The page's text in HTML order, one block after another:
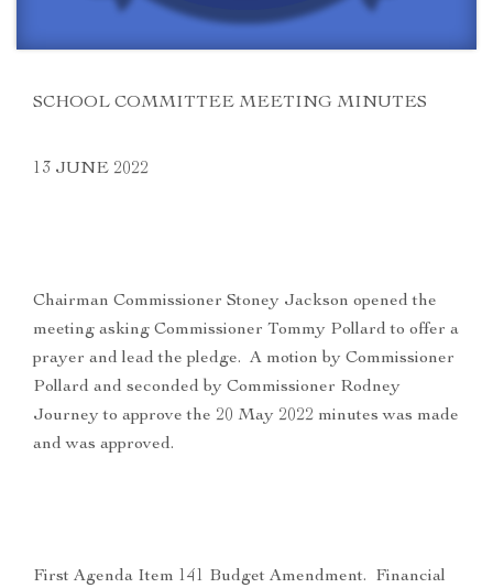
SCHOOL COMMITTEE MEETING MINUTES
13 JUNE 2022
Chairman Commissioner Stoney Jackson opened the
meeting asking Commissioner Tommy Pollard to offer a
prayer and lead the pledge. A motion by Commissioner
Pollard and seconded by Commissioner Rodney
Journey to approve the 20 May 2022 minutes was made
and was approved.
First Agenda Item 141 Budget Amendment. Financial